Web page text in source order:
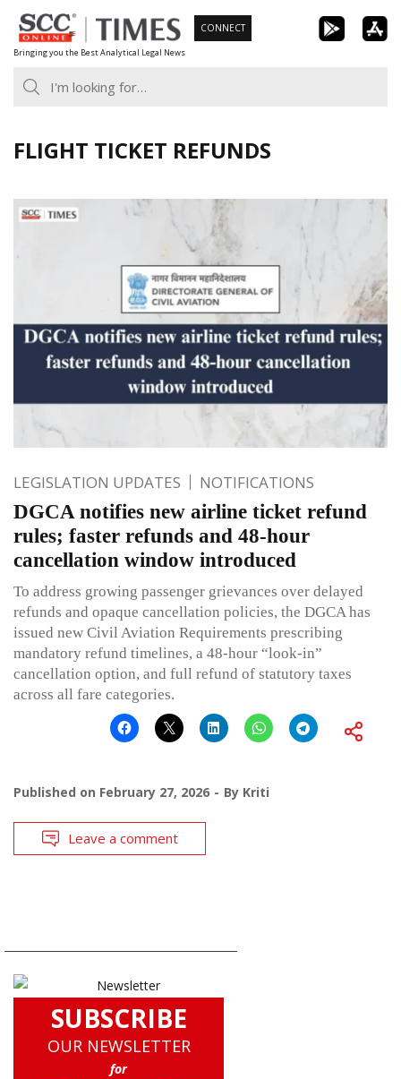
Skip
to
content
Bringing you the Best Analytical Legal News
CONNECT
FLIGHT TICKET REFUNDS
LEGISLATION UPDATES NOTIFICATIONS
DGCA notifies new airline ticket refund
rules; faster refunds and 48-hour
cancellation window introduced
To address growing passenger grievances over delayed
refunds and opaque cancellation policies, the DGCA has
issued new Civil Aviation Requirements prescribing
mandatory refund timelines, a 48-hour “look-in”
cancellation option, and full refund of statutory taxes
across all fare categories.
Published on February 27, 2026 By Kriti
Leave a comment
SUBSCRIBE
OUR NEWSLETTER
for